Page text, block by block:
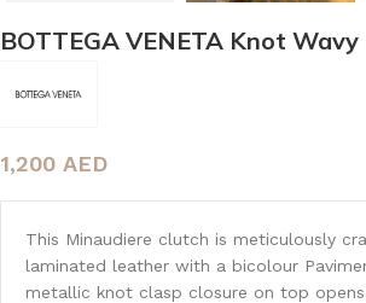
BOTTEGA VENETA Knot
1,200 AED
This Minaudiere clutch is meticulously
laminated leather with a bicolour
metallic knot clasp closure on top